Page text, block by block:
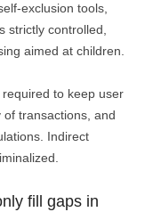
exclusion tools,
strictly controlled,
aimed at children.
to keep user
transactions, and
Indirect
fill gaps in